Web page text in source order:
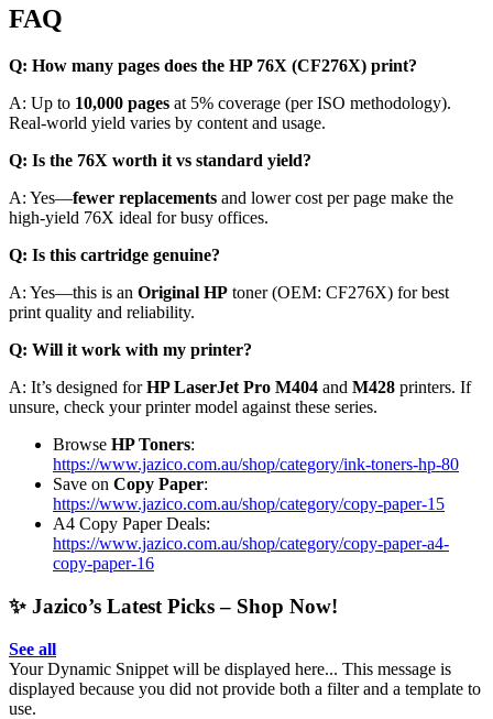
FAQ
Q: How many pages does the HP 76X (CF276X) print?
A: Up to 10,000 pages at 5% coverage (per ISO methodology).
Real-world yield varies by content and usage.
Q: Is the 76X worth it vs standard yield?
A: Yes—fewer replacements and lower cost per page make the
high-yield 76X ideal for busy offices.
Q: Is this cartridge genuine?
A: Yes—this is an Original HP toner (OEM: CF276X) for best
print quality and reliability.
Q: Will it work with my printer?
A: It’s designed forHP LaserJet Pro M404 and M428 printers. If
unsure, check your printer model against these series.
Browse HP Toners:
https://www.jazico.com.au/shop/category/ink-toners-hp-80
Save on Copy Paper:
https://www.jazico.com.au/shop/category/copy-paper-15
A4 Copy Paper Deals:
https://www.jazico.com.au/shop/category/copy-paper-a4-
copy-paper-16
✨ Jazico’s Latest Picks – Shop Now!
See all
Your Dynamic Snippet will be displayed here... This message is
displayed because you did not provide both a filter and a template to
use.